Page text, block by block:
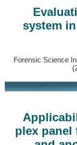
system
Forensic Science
plex